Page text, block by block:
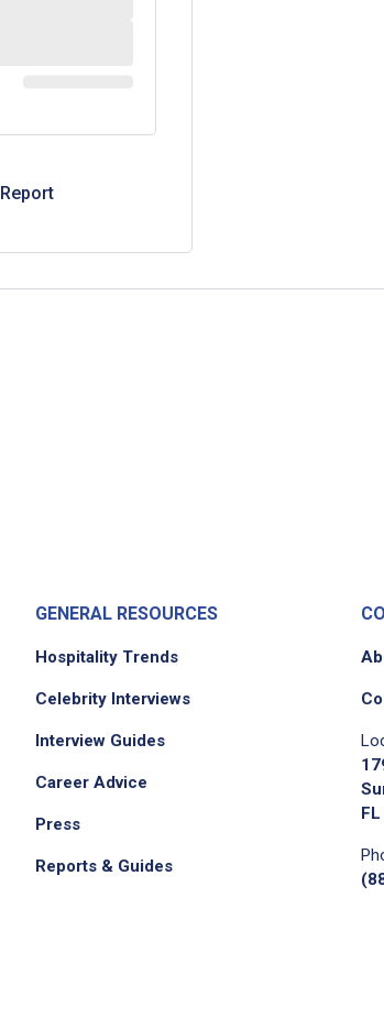
Report
GENERAL RESOURCES
Hospitality Trends
Celebrity Interviews
Interview Guides
Career Advice
Press
Reports & Guides